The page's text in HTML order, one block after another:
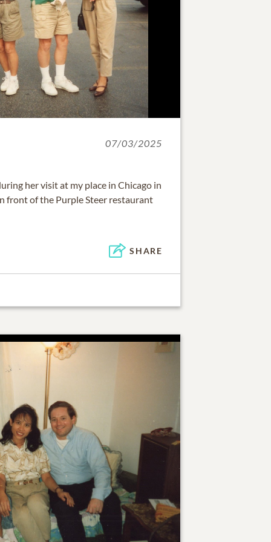
07/03/2025
her visit at my place in Chicago in
front of the Purple Steer restaurant
SHARE